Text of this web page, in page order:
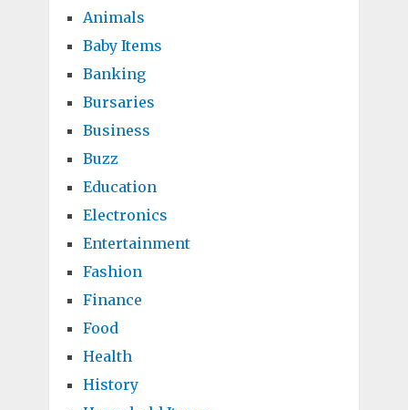
Animals
Baby Items
Banking
Bursaries
Business
Buzz
Education
Electronics
Entertainment
Fashion
Finance
Food
Health
History